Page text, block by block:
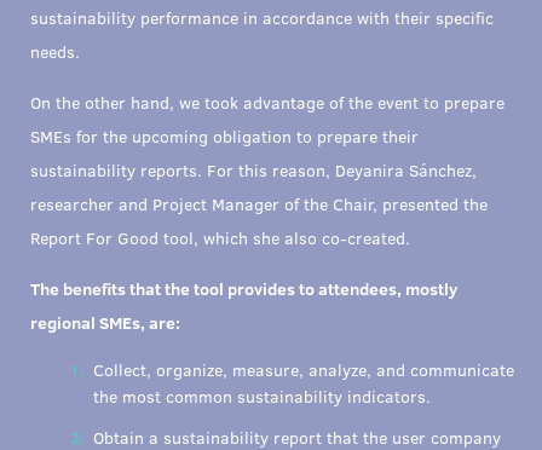
sustainability performance in accordance with their specific
needs.
On the other hand, we took advantage of the event to prepare
SMEs for the upcoming obligation to prepare their
sustainability reports. For this reason, Deyanira Sánchez,
researcher and Project Manager of the Chair, presented the
Report For Good tool, which she also co-created.
The benefits that the tool provides to attendees, mostly
regional SMEs, are:
Collect, organize, measure, analyze, and communicate
the most common sustainability indicators.
Obtain a sustainability report that the user company